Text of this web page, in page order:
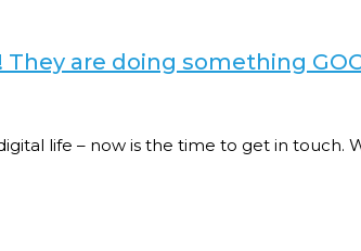
are doing something
life – now is the time to get in